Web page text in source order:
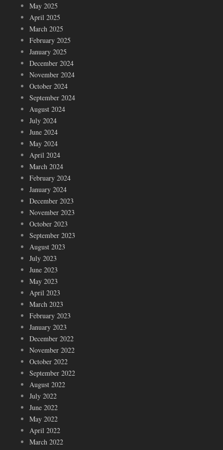
May 2025
April 2025
March 2025
February 2025
January 2025
December 2024
November 2024
October 2024
September 2024
August 2024
July 2024
June 2024
May 2024
April 2024
March 2024
February 2024
January 2024
December 2023
November 2023
October 2023
September 2023
August 2023
July 2023
June 2023
May 2023
April 2023
March 2023
February 2023
January 2023
December 2022
November 2022
October 2022
September 2022
August 2022
July 2022
June 2022
May 2022
April 2022
March 2022